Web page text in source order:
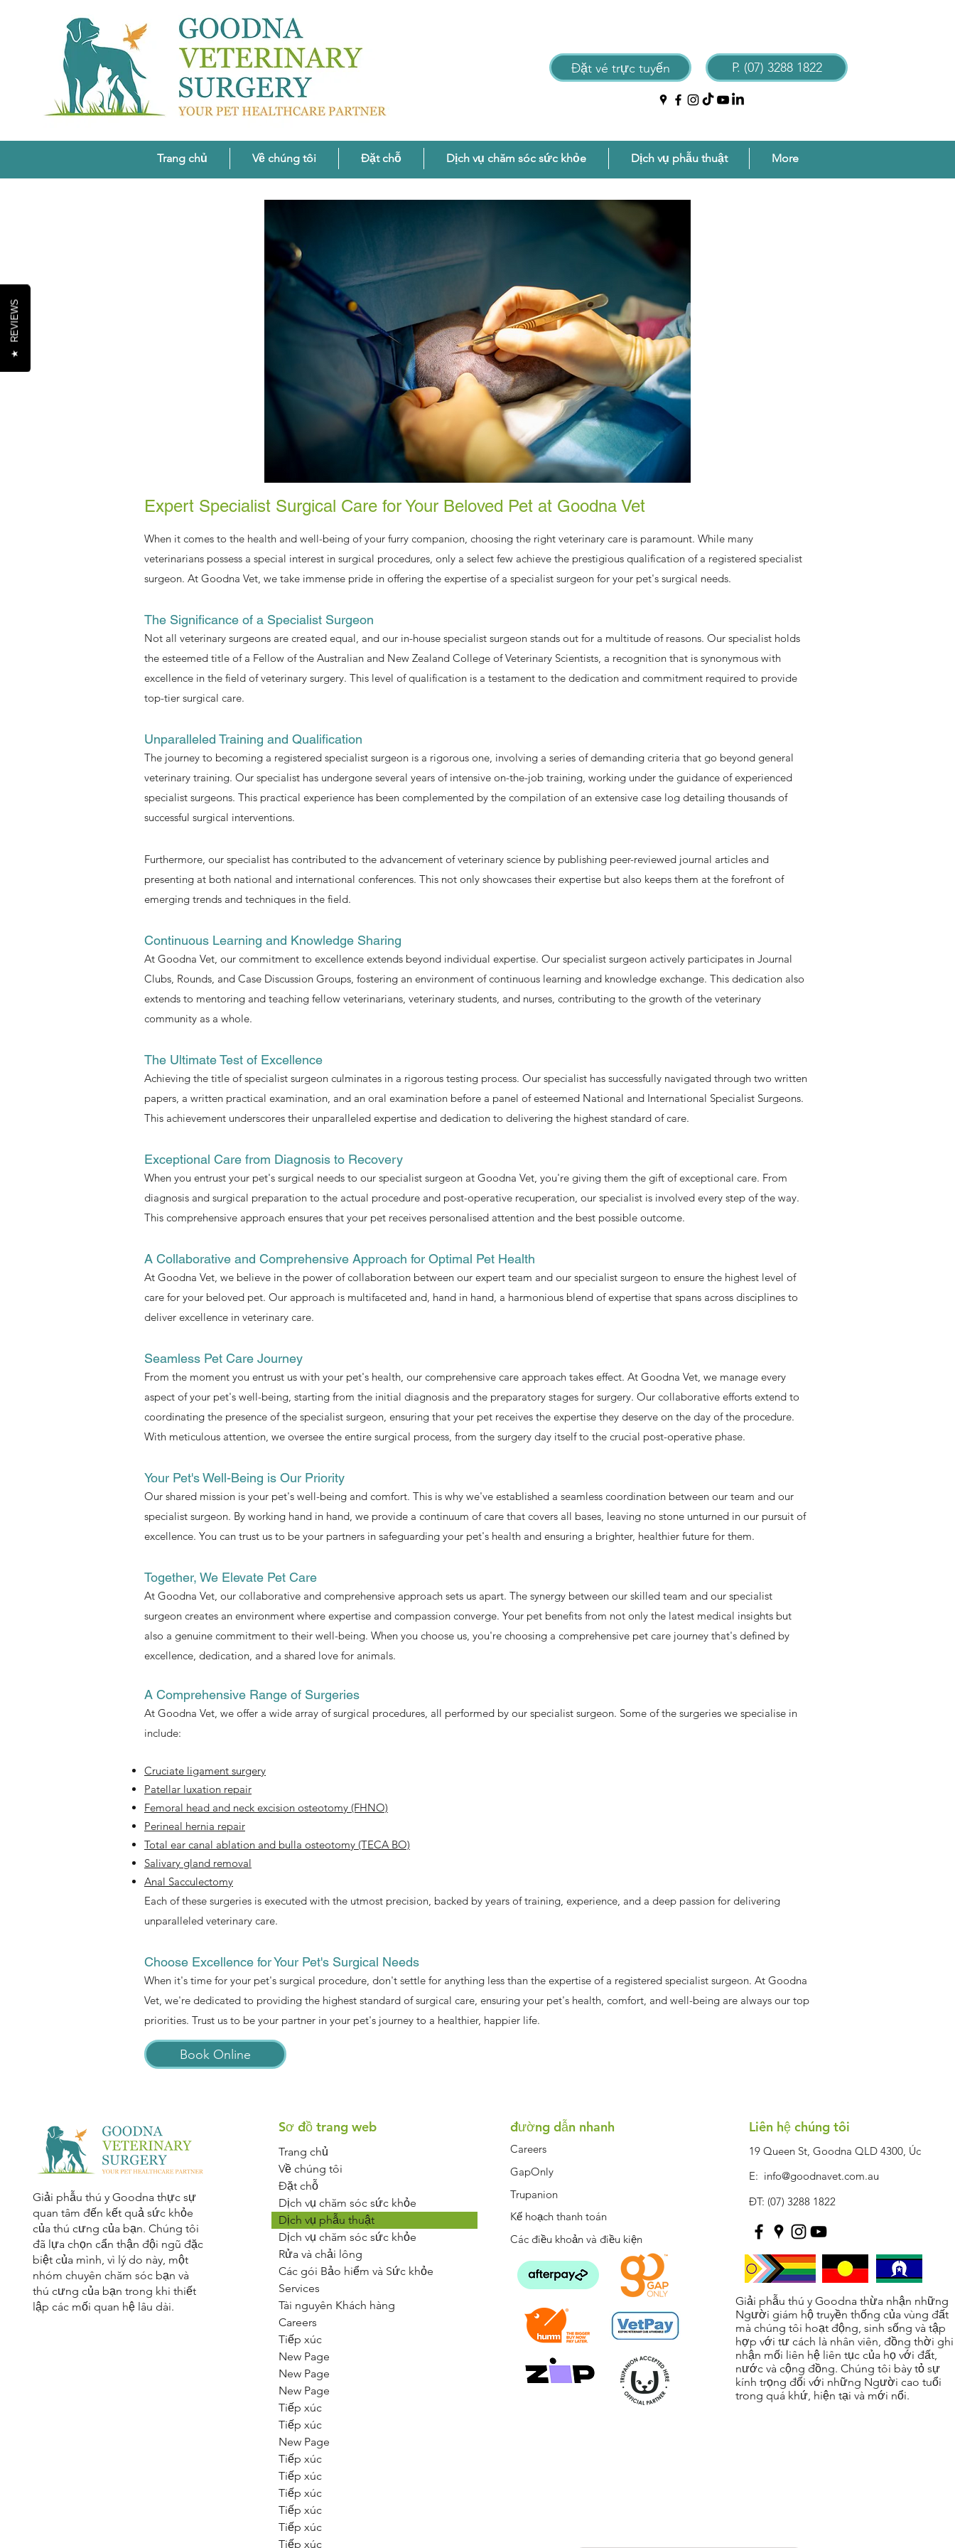
Đặt vé trực tuyến P. (07) 3288 1822
Trang chủ Về chúng tôi Đặt chỗ Dịch vụ chăm sóc sức khỏe Dịch vụ phẫu thuật More
Expert Specialist Surgical Care for Your Beloved Pet at Goodna Vet
When it comes to the health and well-being of your furry companion, choosing the right veterinary care is paramount. While many
veterinarians possess a special interest in surgical procedures, only a select few achieve the prestigious qualification of a registered specialist
surgeon. At Goodna Vet, we take immense pride in offering the expertise of a specialist surgeon for your pet's surgical needs.
The Significance of a Specialist Surgeon
Not all veterinary surgeons are created equal, and our in-house specialist surgeon stands out for a multitude of reasons. Our specialist holds
the esteemed title of a Fellow of the Australian and New Zealand College of Veterinary Scientists, a recognition that is synonymous with
excellence in the field of veterinary surgery. This level of qualification is a testament to the dedication and commitment required to provide
top-tier surgical care.
Unparalleled Training and Qualification
The journey to becoming a registered specialist surgeon is a rigorous one, involving a series of demanding criteria that go beyond general
veterinary training. Our specialist has undergone several years of intensive on-the-job training, working under the guidance of experienced
specialist surgeons. This practical experience has been complemented by the compilation of an extensive case log detailing thousands of
successful surgical interventions.
Furthermore, our specialist has contributed to the advancement of veterinary science by publishing peer-reviewed journal articles and
presenting at both national and international conferences. This not only showcases their expertise but also keeps them at the forefront of
emerging trends and techniques in the field.
Continuous Learning and Knowledge Sharing
At Goodna Vet, our commitment to excellence extends beyond individual expertise. Our specialist surgeon actively participates in Journal
Clubs, Rounds, and Case Discussion Groups, fostering an environment of continuous learning and knowledge exchange. This dedication also
extends to mentoring and teaching fellow veterinarians, veterinary students, and nurses, contributing to the growth of the veterinary
community as a whole.
The Ultimate Test of Excellence
Achieving the title of specialist surgeon culminates in a rigorous testing process. Our specialist has successfully navigated through two written
papers, a written practical examination, and an oral examination before a panel of esteemed National and International Specialist Surgeons.
This achievement underscores their unparalleled expertise and dedication to delivering the highest standard of care.
Exceptional Care from Diagnosis to Recovery
When you entrust your pet's surgical needs to our specialist surgeon at Goodna Vet, you're giving them the gift of exceptional care. From
diagnosis and surgical preparation to the actual procedure and post-operative recuperation, our specialist is involved every step of the way.
This comprehensive approach ensures that your pet receives personalised attention and the best possible outcome.
A Collaborative and Comprehensive Approach for Optimal Pet Health
At Goodna Vet, we believe in the power of collaboration between our expert team and our specialist surgeon to ensure the highest level of
care for your beloved pet. Our approach is multifaceted and, hand in hand, a harmonious blend of expertise that spans across disciplines to
deliver excellence in veterinary care.
Seamless Pet Care Journey
From the moment you entrust us with your pet's health, our comprehensive care approach takes effect. At Goodna Vet, we manage every
aspect of your pet's well-being, starting from the initial diagnosis and the preparatory stages for surgery. Our collaborative efforts extend to
coordinating the presence of the specialist surgeon, ensuring that your pet receives the expertise they deserve on the day of the procedure.
With meticulous attention, we oversee the entire surgical process, from the surgery day itself to the crucial post-operative phase.
Your Pet's Well-Being is Our Priority
Our shared mission is your pet's well-being and comfort. This is why we've established a seamless coordination between our team and our
specialist surgeon. By working hand in hand, we provide a continuum of care that covers all bases, leaving no stone unturned in our pursuit of
excellence. You can trust us to be your partners in safeguarding your pet's health and ensuring a brighter, healthier future for them.
Together, We Elevate Pet Care
At Goodna Vet, our collaborative and comprehensive approach sets us apart. The synergy between our skilled team and our specialist
surgeon creates an environment where expertise and compassion converge. Your pet benefits from not only the latest medical insights but
also a genuine commitment to their well-being. When you choose us, you're choosing a comprehensive pet care journey that's defined by
excellence, dedication, and a shared love for animals.
A Comprehensive Range of Surgeries
At Goodna Vet, we offer a wide array of surgical procedures, all performed by our specialist surgeon. Some of the surgeries we specialise in
include:
Cruciate ligament surgery
Patellar luxation repair
Femoral head and neck excision osteotomy (FHNO)
Perineal hernia repair
Total ear canal ablation and bulla osteotomy (TECA BO)
Salivary gland removal
Anal Sacculectomy
Each of these surgeries is executed with the utmost precision, backed by years of training, experience, and a deep passion for delivering
unparalleled veterinary care.
Choose Excellence for Your Pet's Surgical Needs
When it's time for your pet's surgical procedure, don't settle for anything less than the expertise of a registered specialist surgeon. At Goodna
Vet, we're dedicated to providing the highest standard of surgical care, ensuring your pet's health, comfort, and well-being are always our top
priorities. Trust us to be your partner in your pet's journey to a healthier, happier life.
Book Online
Giải phẫu thú y Goodna thực sự
quan tâm đến kết quả sức khỏe
của thú cưng của bạn. Chúng tôi
đã lựa chọn cẩn thận đội ngũ đặc
biệt của mình, vì lý do này, một
nhóm chuyên chăm sóc bạn và
thú cưng của bạn trong khi thiết
lập các mối quan hệ lâu dài.
Sơ đồ trang web
Trang chủ
Về chúng tôi
Đặt chỗ
Dịch vụ chăm sóc sức khỏe
Dịch vụ phẫu thuật
Dịch vụ chăm sóc sức khỏe
Rửa và chải lông
Các gói Bảo hiểm và Sức khỏe
Services
Tài nguyên Khách hàng
Careers
Tiếp xúc
New Page
New Page
New Page
Tiếp xúc
Tiếp xúc
New Page
Tiếp xúc
Tiếp xúc
Tiếp xúc
Tiếp xúc
Tiếp xúc
Tiếp xúc
đường dẫn nhanh
Careers
GapOnly
Trupanion
Kế hoạch thanh toán
Các điều khoản và điều kiện
Liên hệ chúng tôi
19 Queen St, Goodna QLD 4300, Úc
E: info@goodnavet.com.au
ĐT: (07) 3288 1822
Giải phẫu thú y Goodna thừa nhận những
Người giám hộ truyền thống của vùng đất
mà chúng tôi hoạt động, sinh sống và tập
hợp với tư cách là nhân viên, đồng thời ghi
nhận mối liên hệ liên tục của họ với đất,
nước và cộng đồng. Chúng tôi bày tỏ sự
kính trọng đối với những Người cao tuổi
trong quá khứ, hiện tại và mới nổi.
★
REVIEWS